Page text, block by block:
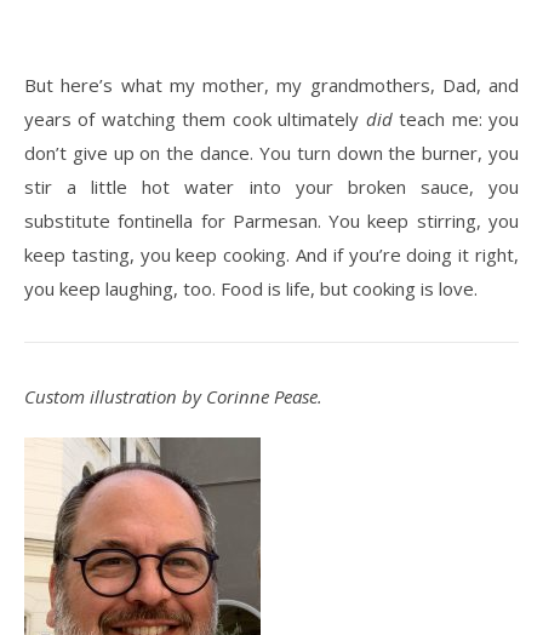
But here’s what my mother, my grandmothers, Dad, and
years of watching them cook ultimately didteach me: you
don’t give up on the dance. You turn down the burner, you
stir a little hot water into your broken sauce, you
substitute fontinella for Parmesan. You keep stirring, you
keep tasting, you keep cooking. And if you’re doing it right,
you keep laughing, too. Food is life, but cooking is love.
Custom illustration by Corinne Pease.